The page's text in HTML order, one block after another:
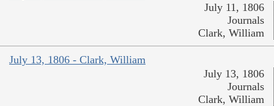
July 11, 1806
Journals
Clark, William
July 13, 1806 - Clark, William
July 13, 1806
Journals
Clark, William